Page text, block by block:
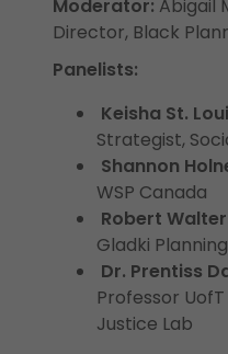
Moderator: Abigail
Director, Black
Panelists:
Keisha St.
Strategist,
Shannon
WSP Canada
Robert
Gladki
Dr. Prentiss
Professor
Justice Lab